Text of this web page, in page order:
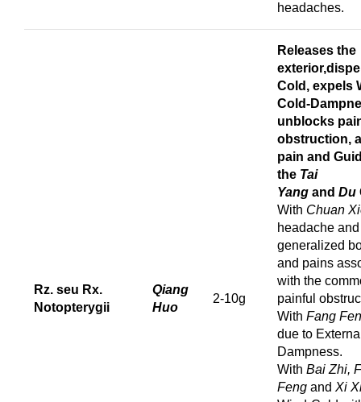
headaches.
Rz. seu Rx.
Notopterygii
Qiang
Huo
2-10g
Releases the
exterior,d
Cold, expels
Cold-
unblocks
obstruction, a
pain and
the Tai
Yang and Du
With Chuan
headache and
generalized
and pains
with the
painful
With Fang
due to
Dampness.
With Bai Zhi,
Feng and Xi